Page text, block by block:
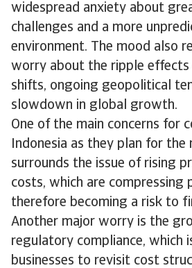
widespread anxiety about
challenges and a more
environment. The mood also
worry about the ripple
shifts, ongoing geopolitical
slowdown in global growth.
One of the main concerns for
Indonesia as they plan for the
surrounds the issue of rising
costs, which are compressing
therefore becoming a risk to
Another major worry is the
regulatory compliance, which
businesses to revisit cost